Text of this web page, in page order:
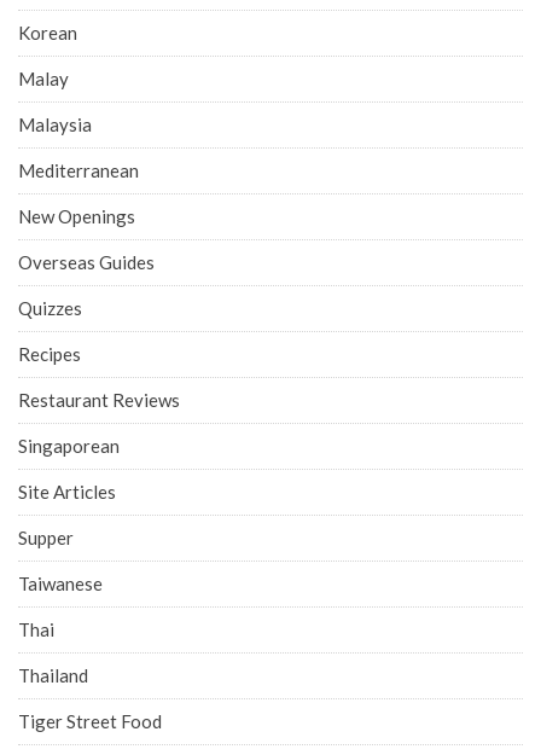
Korean
Malay
Malaysia
Mediterranean
New Openings
Overseas Guides
Quizzes
Recipes
Restaurant Reviews
Singaporean
Site Articles
Supper
Taiwanese
Thai
Thailand
Tiger Street Food